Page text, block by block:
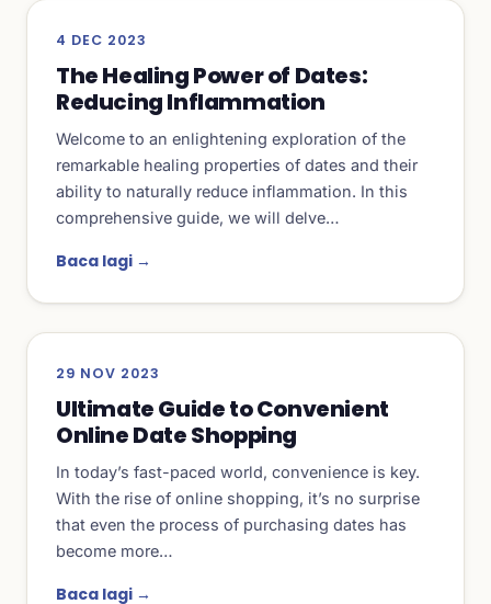
4 DEC 2023
The Healing Power of Dates:
Reducing Inflammation
Welcome to an enlightening exploration of the
remarkable healing properties of dates and their
ability to naturally reduce inflammation. In this
comprehensive guide, we will delve…
Baca lagi →
29 NOV 2023
Ultimate Guide to Convenient
Online Date Shopping
In today’s fast-paced world, convenience is key.
With the rise of online shopping, it’s no surprise
that even the process of purchasing dates has
become more…
Baca lagi →